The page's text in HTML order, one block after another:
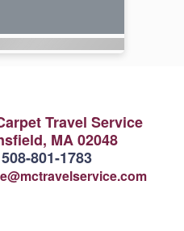
Travel Service
MA 02048
508-801-1783